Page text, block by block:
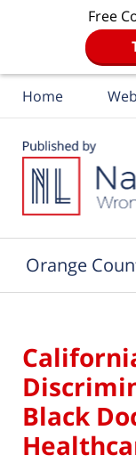
Free
Home
Orange
Black